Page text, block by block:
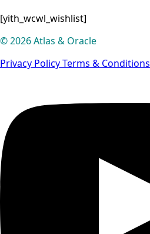
[yith_wcwl_wishlist]
© 2026 Atlas & Oracle
Privacy PolicyTerms & Conditions